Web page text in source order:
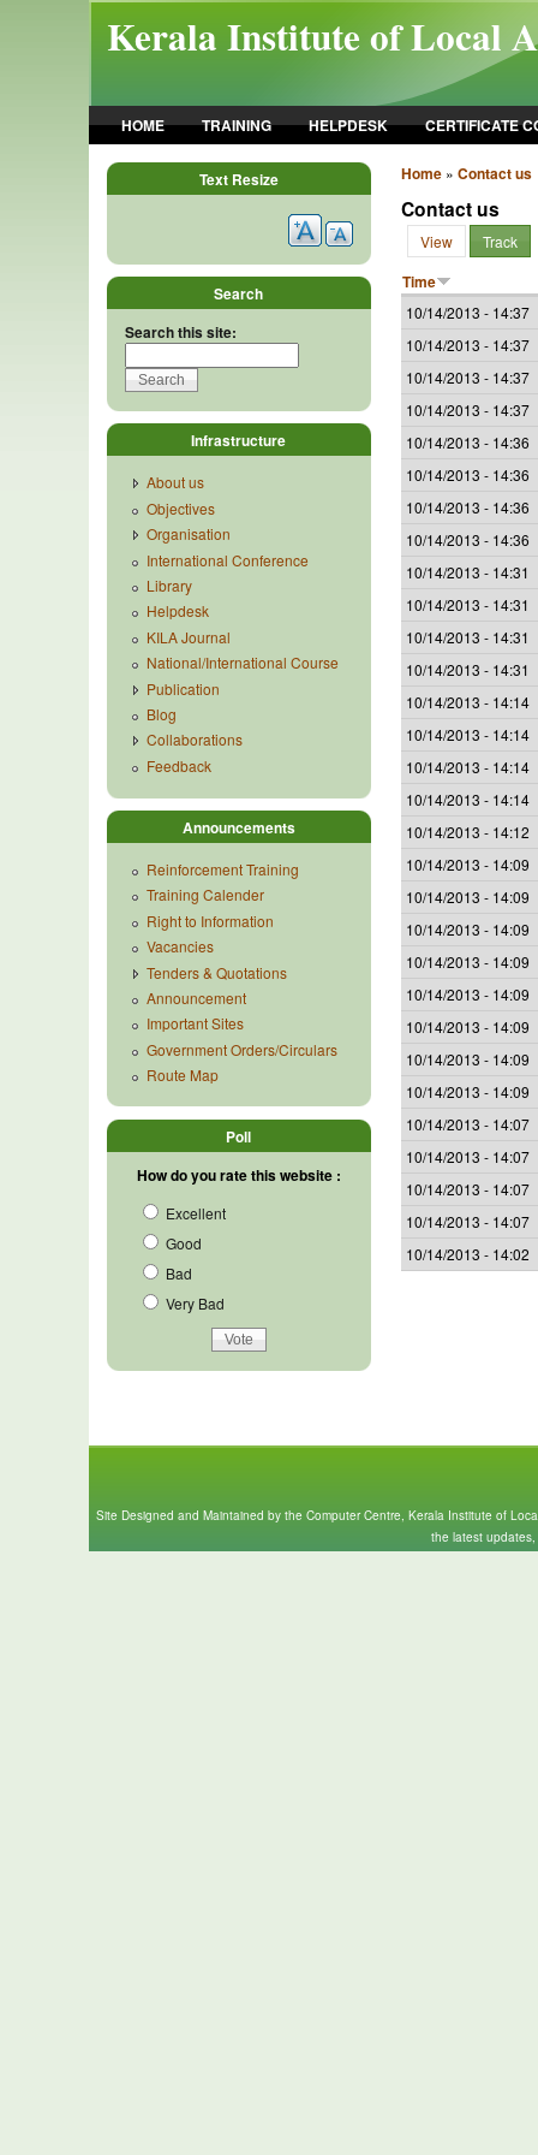
Kerala Institute of Local
HOME TRAINING HELPDESK CERTIFICATE
Home» Contact us
Contact us
View Track
Time
10/14/2013 - 14:37
10/14/2013 - 14:37
10/14/2013 - 14:37
10/14/2013 - 14:37
10/14/2013 - 14:36
10/14/2013 - 14:36
10/14/2013 - 14:36
10/14/2013 - 14:36
10/14/2013 - 14:31
10/14/2013 - 14:31
10/14/2013 - 14:31
10/14/2013 - 14:31
10/14/2013 - 14:14
10/14/2013 - 14:14
10/14/2013 - 14:14
10/14/2013 - 14:14
10/14/2013 - 14:12
10/14/2013 - 14:09
10/14/2013 - 14:09
10/14/2013 - 14:09
10/14/2013 - 14:09
10/14/2013 - 14:09
10/14/2013 - 14:09
10/14/2013 - 14:09
10/14/2013 - 14:09
10/14/2013 - 14:07
10/14/2013 - 14:07
10/14/2013 - 14:07
10/14/2013 - 14:07
10/14/2013 - 14:02
Text Resize
Search
Search this site:
Infrastructure
About us
Objectives
Organisation
International Conference
Library
Helpdesk
KILA Journal
National/International Course
Publication
Blog
Collaborations
Feedback
Announcements
Reinforcement Training
Training Calender
Right to Information
Vacancies
Tenders & Quotations
Announcement
Important Sites
Government Orders/Circulars
Route Map
Poll
How do you rate this website :
Excellent
Good
Bad
Very Bad
Site Designed and Maintained by the Computer Centre, Kerala Institute of
the latest